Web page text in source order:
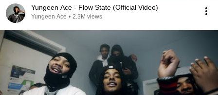
Yungeen Ace - Flow State (Official Video)
Yungeen Ace • 2.3M views